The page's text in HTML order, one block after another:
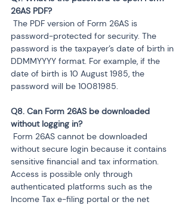
password-protected for security. The
password is the taxpayer’s date of birth in
DDMMYYYY format. For example, if the
date of birth is 10 August 1985, the
password will be 10081985.
Q8. Can Form 26AS be downloaded
without secure login because it contains
sensitive financial and tax information.
Access is possible only through
authenticated platforms such as the
Income Tax e-filing portal or the net